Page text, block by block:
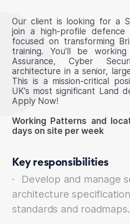
Our client is looking for a
join a high-profile defence
focused on transforming
training. You'll be working
Assurance, Cyber
architecture in a senior,
This is a mission-critical
UK's most significant Land
Apply Now!
Working Patterns and
days on site per week
Key responsibilities
·
Develop and manage
architecture
standards and roadmaps.